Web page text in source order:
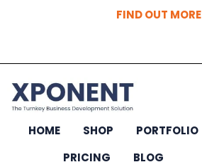
FIND OUT MORE
HOME SHOP
PORTFOLIO
PRICING
BLOG